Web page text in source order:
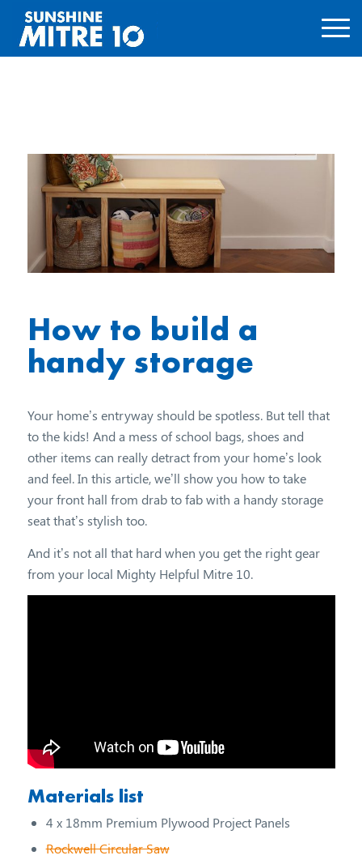
How to build a
handy storage
Your home’s entryway should be spotless. But tell that
to the kids! And a mess of school bags, shoes and
other items can really detract from your home’s look
and feel. In this article, we’ll show you how to take
your front hall from drab to fab with a handy storage
seat that’s stylish too.
And it’s not all that hard when you get the right gear
from your local Mighty Helpful Mitre 10.
Materials list
4 x 18mm Premium Plywood Project Panels
Rockwell Circular Saw